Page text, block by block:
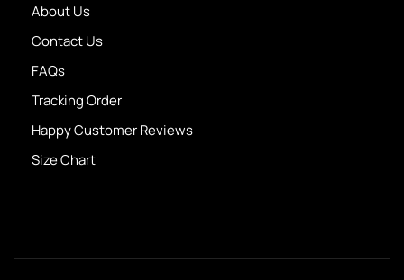
About Us
Contact Us
FAQs
Tracking Order
Happy Customer Reviews
Size Chart